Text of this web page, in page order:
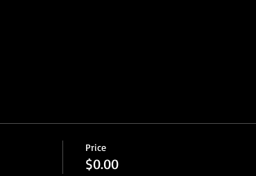
Price
$0.00